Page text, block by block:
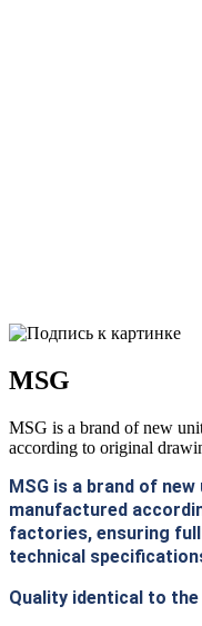
MSG
MSG is a brand of new
according to original
MSG is a brand of
manufactured
factories, ensuring
technical
Quality identical to